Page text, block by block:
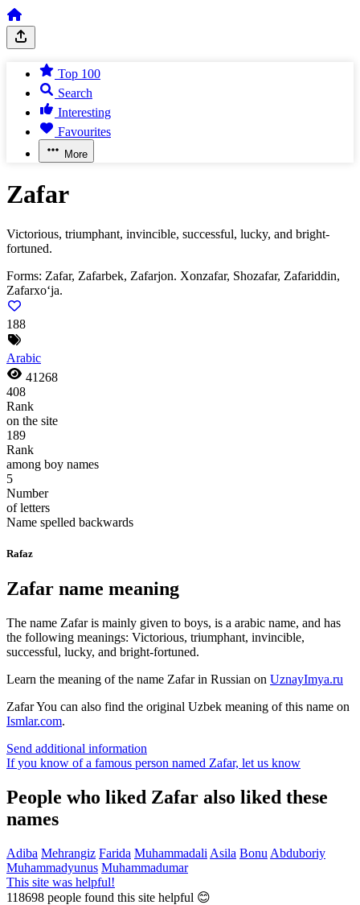
Top 100
Search
Interesting
Favourites
More
Zafar
Victorious, triumphant, invincible, successful, lucky, and bright-
fortuned.
Forms: Zafar, Zafarbek, Zafarjon. Xonzafar, Shozafar, Zafariddin,
Zafarxo‘ja.
188
Arabic
41268
408
Rank
on the site
189
Rank
among boy names
5
Number
of letters
Name spelled backwards
Rafaz
Zafar name meaning
The name Zafar is mainly given to boys, is a arabic name, and has
the following meanings: Victorious, triumphant, invincible,
successful, lucky, and bright-fortuned.
Learn the meaning of the name Zafarin Russian on UznayImya.ru
ZafarYou can also find the original Uzbek meaning of this name on
Ismlar.com.
Send additional information
If you know of a famous person named Zafar, let us know
People who liked Zafar also liked these
names
Adiba Mehrangiz Farida Muhammadali Asila Bonu Abduboriy
Muhammadyunus Muhammadumar
This site was helpful!
118698 people found this site helpful 😊